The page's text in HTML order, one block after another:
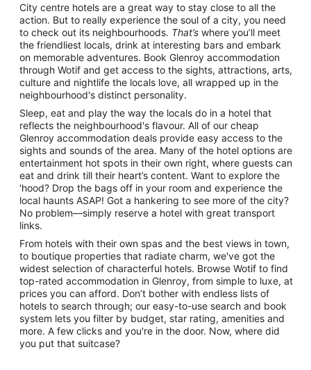
City centre hotels are a great way to stay close to all the
action. But to really experience the soul of a city, you need
to check out its neighbourhoods. That’s where you’ll meet
the friendliest locals, drink at interesting bars and embark
on memorable adventures. Book Glenroy accommodation
through Wotif and get access to the sights, attractions, arts,
culture and nightlife the locals love, all wrapped up in the
neighbourhood's distinct personality.
Sleep, eat and play the way the locals do in a hotel that
reflects the neighbourhood's flavour. All of our cheap
Glenroy accommodation deals provide easy access to the
sights and sounds of the area. Many of the hotel options are
entertainment hot spots in their own right, where guests can
eat and drink till their heart’s content. Want to explore the
'hood? Drop the bags off in your room and experience the
local haunts ASAP! Got a hankering to see more of the city?
No problem—simply reserve a hotel with great transport
links.
From hotels with their own spas and the best views in town,
to boutique properties that radiate charm, we've got the
widest selection of characterful hotels. Browse Wotif to find
top-rated accommodation in Glenroy, from simple to luxe, at
prices you can afford. Don’t bother with endless lists of
hotels to search through; our easy-to-use search and book
system lets you filter by budget, star rating, amenities and
more. A few clicks and you're in the door. Now, where did
you put that suitcase?